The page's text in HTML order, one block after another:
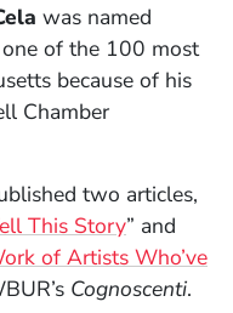
was named
one of the 100 most
because of his
Chamber
two articles,
This Story(Opens in
” and
of Artists Who’ve
in a new window)
Cognoscenti.